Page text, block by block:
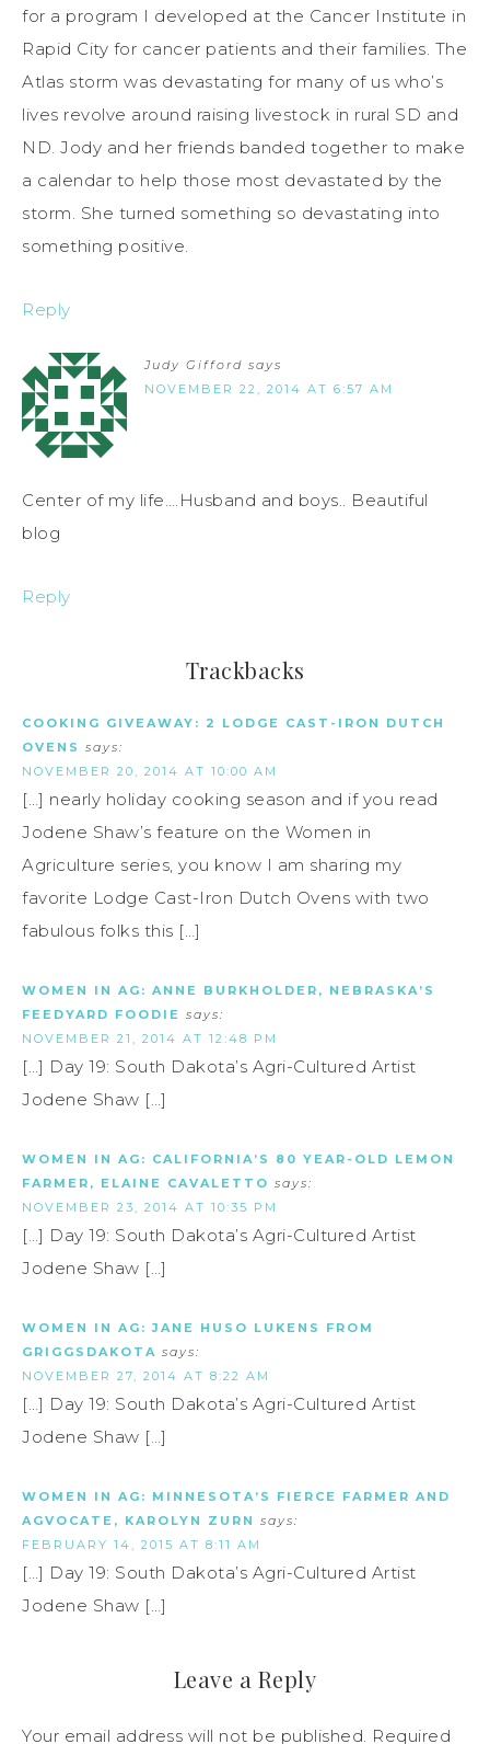
for a program I developed at the Cancer Institute in
Rapid City for cancer patients and their families. The
Atlas storm was devastating for many of us who’s
lives revolve around raising livestock in rural SD and
ND. Jody and her friends banded together to make
a calendar to help those most devastated by the
storm. She turned something so devastating into
something positive.
Reply
Judy Gifford says
NOVEMBER 22, 2014 AT 6:57 AM
Center of my life….Husband and boys.. Beautiful
blog
Reply
Trackbacks
COOKING GIVEAWAY: 2 LODGE CAST-IRON DUTCH
OVENS says:
NOVEMBER 20, 2014 AT 10:00 AM
[…] nearly holiday cooking season and if you read
Jodene Shaw’s feature on the Women in
Agriculture series, you know I am sharing my
favorite Lodge Cast-Iron Dutch Ovens with two
fabulous folks this […]
WOMEN IN AG: ANNE BURKHOLDER, NEBRASKA’S
FEEDYARD FOODIE says:
NOVEMBER 21, 2014 AT 12:48 PM
[…] Day 19: South Dakota’s Agri-Cultured Artist
Jodene Shaw […]
WOMEN IN AG: CALIFORNIA’S 80 YEAR-OLD LEMON
FARMER, ELAINE CAVALETTO says:
NOVEMBER 23, 2014 AT 10:35 PM
[…] Day 19: South Dakota’s Agri-Cultured Artist
Jodene Shaw […]
WOMEN IN AG: JANE HUSO LUKENS FROM
GRIGGSDAKOTA says:
NOVEMBER 27, 2014 AT 8:22 AM
[…] Day 19: South Dakota’s Agri-Cultured Artist
Jodene Shaw […]
WOMEN IN AG: MINNESOTA’S FIERCE FARMER AND
AGVOCATE, KAROLYN ZURN says:
FEBRUARY 14, 2015 AT 8:11 AM
[…] Day 19: South Dakota’s Agri-Cultured Artist
Jodene Shaw […]
Leave a Reply
Your email address will not be published. Required